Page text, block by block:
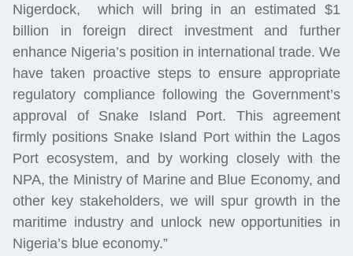
Nigerdock, which will bring in an estimated $1
billion in foreign direct investment and further
enhance Nigeria’s position in international trade. We
have taken proactive steps to ensure appropriate
regulatory compliance following the Government’s
approval of Snake Island Port. This agreement
firmly positions Snake Island Port within the Lagos
Port ecosystem, and by working closely with the
NPA, the Ministry of Marine and Blue Economy, and
other key stakeholders, we will spur growth in the
maritime industry and unlock new opportunities in
Nigeria’s blue economy.”